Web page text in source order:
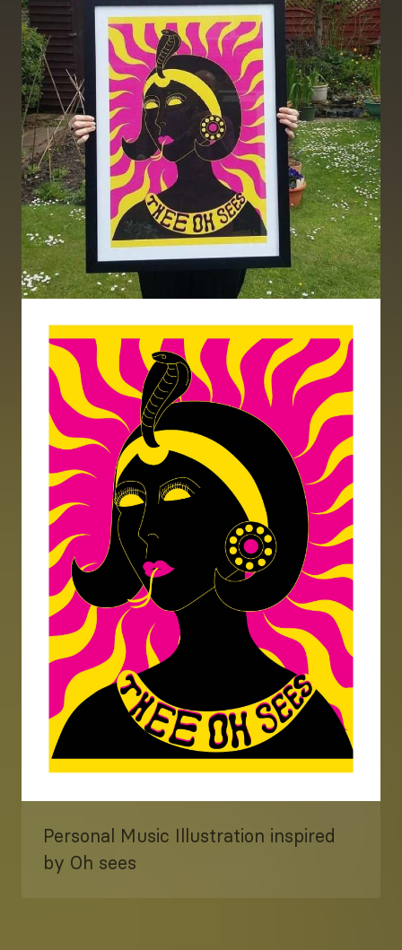
Personal Music Illustration inspired
by Oh sees